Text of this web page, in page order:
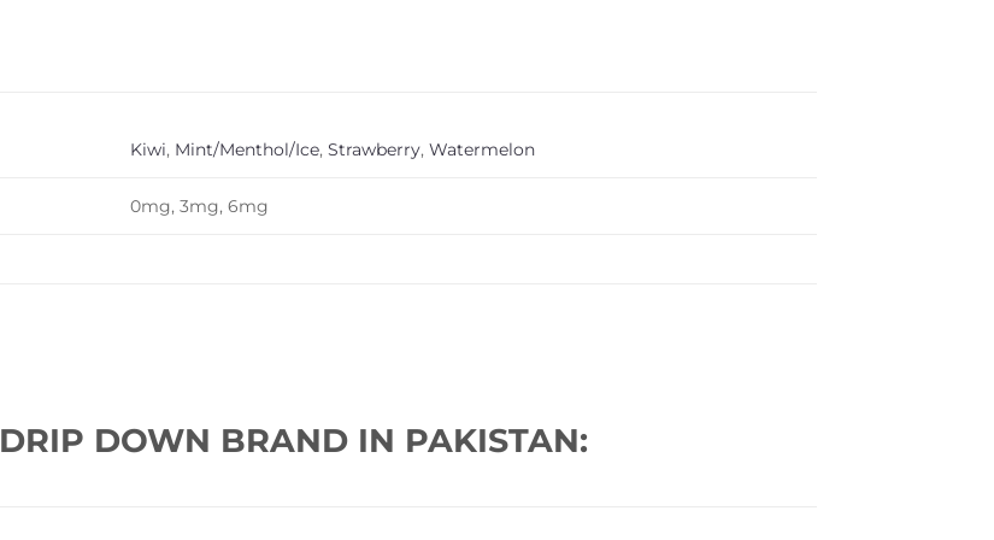
Kiwi, Mint/Menthol/Ice,Strawberry,Watermelon
0mg, 3mg, 6mg
DRIP DOWN BRAND IN PAKISTAN: